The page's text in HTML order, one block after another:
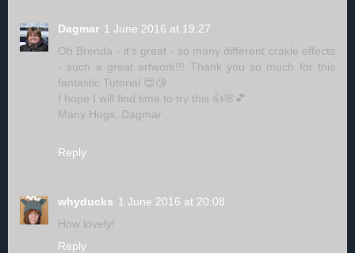
Dagmar 1 June 2016 at 19:27
Oh Brenda - it's great - so many different crakle effects
- such a great artwork!!! Thank you so much for this
fantastic Tutorial 😍😘
I hope I will find time to try this 👍🌸💕
Many Hugs, Dagmar
Reply
whyducks 1 June 2016 at 20:08
How lovely!
Reply